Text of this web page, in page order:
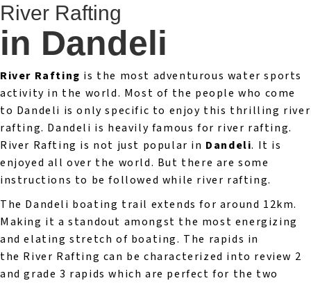
River Rafting
in Dandeli
River Rafting is the most adventurous water sports
activity in the world. Most of the people who come
to Dandeli is only specific to enjoy this thrilling river
rafting. Dandeli is heavily famous for river rafting.
River Rafting is not just popular in Dandeli. It is
enjoyed all over the world. But there are some
instructions to be followed while river rafting.
The Dandeli boating trail extends for around 12km.
Making it a standout amongst the most energizing
and elating stretch of boating. The rapids in
the River Rafting can be characterized into review 2
and grade 3 rapids which are perfect for the two